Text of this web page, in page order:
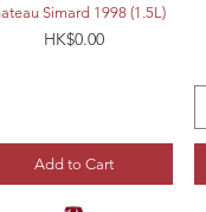
Quick View
Simard 1998 (1.5L)
Price
HK$0.00
Add to Cart